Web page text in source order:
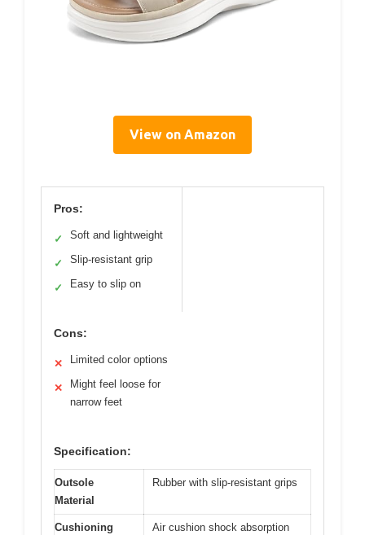
View on Amazon
Pros:
✓ Soft and lightweight
✓ Slip-resistant grip
✓ Easy to slip on
Cons:
✕ Limited color options
✕
Might feel loose for
narrow feet
Specification:
Outsole
Material
Rubber with slip-resistant grips
Cushioning
Air cushion shock absorption